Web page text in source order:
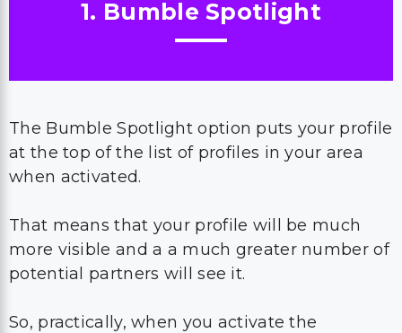
1. Bumble Spotlight
The Bumble Spotlight option puts your profile
at the top of the list of profiles in your area
when activated.
That means that your profile will be much
more visible and a a much greater number of
potential partners will see it.
So, practically, when you activate the